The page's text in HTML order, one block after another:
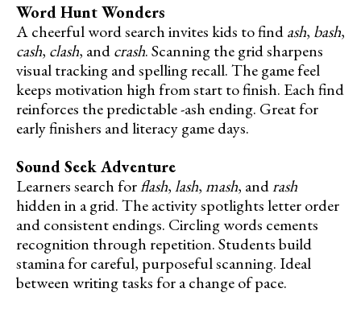
Word Hunt Wonders
A cheerful word search invites kids to findash, bash,
cash, clash, andcrash. Scanning the grid sharpens
visual tracking and spelling recall. The game feel
keeps motivation high from start to finish. Each find
reinforces the predictable -ash ending. Great for
early finishers and literacy game days.
Sound Seek Adventure
Learners search forflash,lash,mash, andrash
hidden in a grid. The activity spotlights letter order
and consistent endings. Circling words cements
recognition through repetition. Students build
stamina for careful, purposeful scanning. Ideal
between writing tasks for a change of pace.